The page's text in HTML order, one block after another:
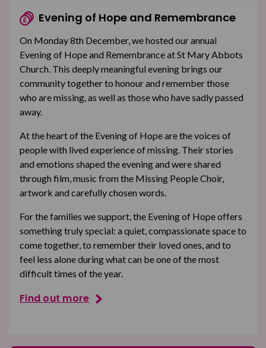
Evening of Hope and Remembrance
On Monday 8th December, we hosted our annual
Evening of Hope and Remembrance at St Mary Abbots
Church. This deeply meaningful evening brings our
community together to honour and remember those
who are missing, as well as those who have sadly passed
away.
At the heart of the Evening of Hope are the voices of
people with lived experience of missing. Their stories
and emotions shaped the evening and were shared
through film, music from the Missing People Choir,
artwork and carefully chosen words.
For the families we support, the Evening of Hope offers
something truly special: a quiet, compassionate space to
come together, to remember their loved ones, and to
feel less alone during what can be one of the most
difficult times of the year.
Find out more